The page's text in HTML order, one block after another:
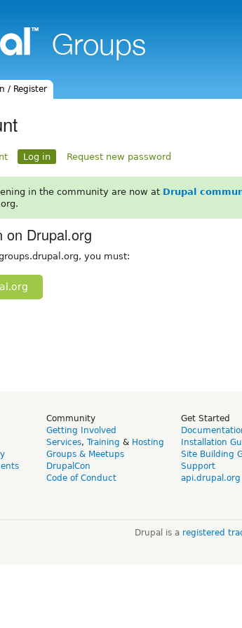
/ Register
Log in Request new password
in the community are now at Drupal
on Drupal.org
you must:
Community
Getting Involved
Services, Training & Hosting
Groups & Meetups
DrupalCon
Code of Conduct
Get Started
Installation
Site Building
Support
api.drupal.org
Drupal is a registered